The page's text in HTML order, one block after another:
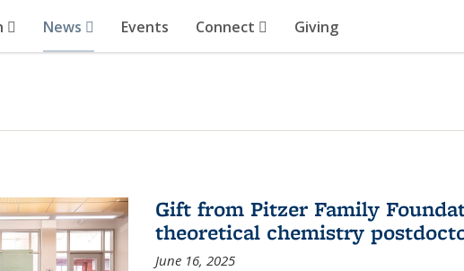
News Events Connect Giving
Gift from Pitzer Family
theoretical chemistry
June 16, 2025